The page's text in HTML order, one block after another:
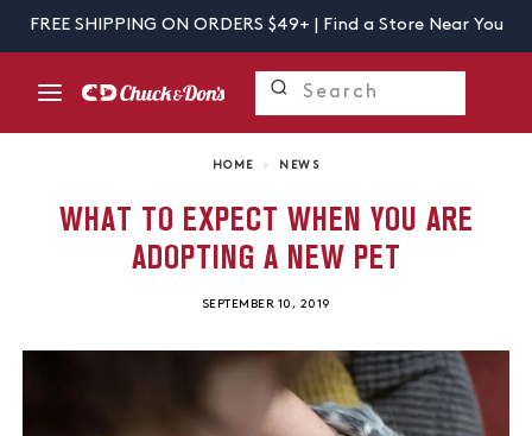
FREE SHIPPING ON ORDERS $49+ | Find a Store Near You
HOME › NEWS
WHAT TO EXPECT WHEN YOU ARE
ADOPTING A NEW PET
SEPTEMBER 10, 2019